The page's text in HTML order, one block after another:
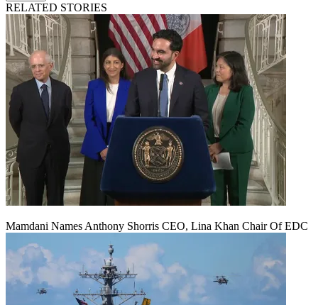
RELATED STORIES
Mamdani Names Anthony Shorris CEO, Lina Khan Chair Of EDC